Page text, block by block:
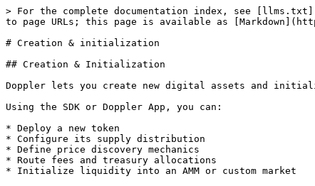
> For the complete documentation index, see
to page URLs; this page is available as
# Creation & initialization
## Creation & Initialization
Doppler lets you create new digital assets and
Using the SDK or Doppler App, you can:
* Deploy a new token
* Configure its supply distribution
* Define price discovery mechanics
* Route fees and treasury allocations
* Initialize liquidity into an AMM or custom market